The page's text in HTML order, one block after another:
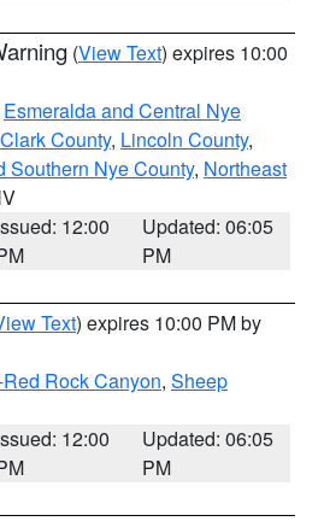
(View Text) expires 10:00
Esmeralda and Central Nye
County, Lincoln County,
Southern Nye County, Northeast
12:00
Updated: 06:05
PM
Text) expires 10:00 PM by
Rock Canyon, Sheep
12:00
Updated: 06:05
PM